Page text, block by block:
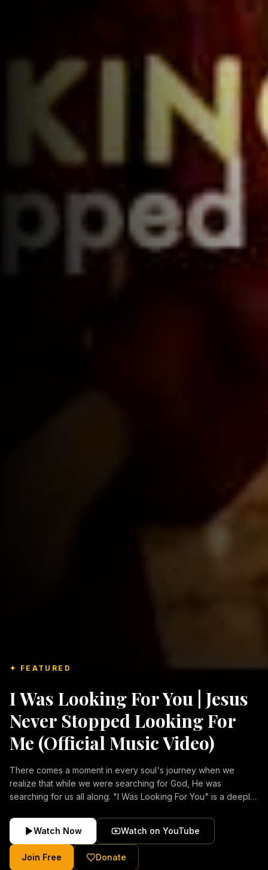
✦ FEATURED
I Was Looking For You | Jesus
Never Stopped Looking For
Me (Official Music Video)
There comes a moment in every soul's journey when we
realize that while we were searching for God, He was
searching for us all along. "I Was Looking For You" is a deeply
forgiveness, and the unconditional love of Jesus Christ.
Inspired by the stories of those who encountered Christ and
were transformed by His grace, this song reflects the longing
of the human heart and the comforting truth that Jesus never
Watch Now Watch on YouTube
Join Free Donate